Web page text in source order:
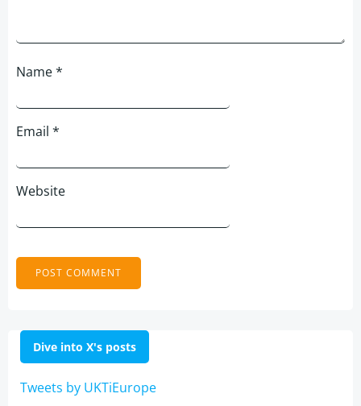
Name*
Email *
Website
Dive into X's posts
Tweets by UKTiEurope